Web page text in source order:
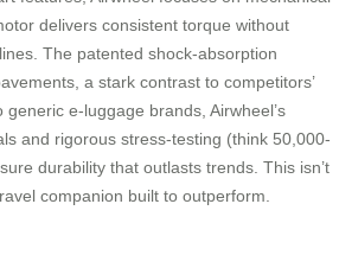
delivers consistent torque without
The patented shock-absorption
a stark contrast to competitors’
e-luggage brands, Airwheel’s
and rigorous stress-testing (think 50,000-
durability that outlasts trends. This isn’t
companion built to outperform.